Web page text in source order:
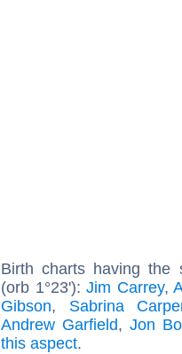
Birth charts having the
(orb 1°23'): Jim Carrey,
Gibson, Sabrina
Andrew Garfield,Jon
this aspect.